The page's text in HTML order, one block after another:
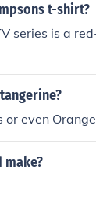
t-shirt?
series is a
or even
make?